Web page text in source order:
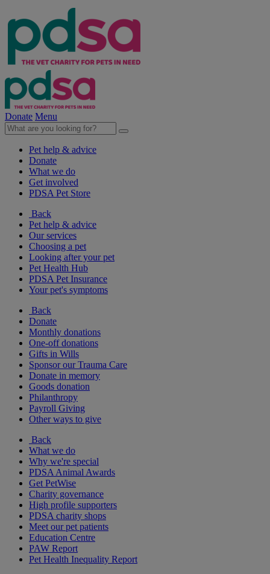
Donate Menu
Pet help & advice
Donate
What we do
Get involved
PDSA Pet Store
Back
Pet help & advice
Our services
Choosing a pet
Looking after your pet
Pet Health Hub
PDSA Pet Insurance
Your pet's symptoms
Back
Donate
Monthly donations
One-off donations
Gifts in Wills
Sponsor our Trauma Care
Donate in memory
Goods donation
Philanthropy
Payroll Giving
Other ways to give
Back
What we do
Why we're special
PDSA Animal Awards
Get PetWise
Charity governance
High profile supporters
PDSA charity shops
Meet our pet patients
Education Centre
PAW Report
Pet Health Inequality Report